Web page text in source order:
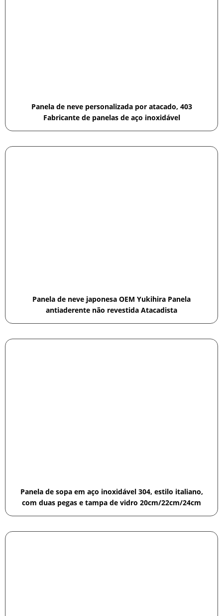
Panela de neve personalizada por atacado, 403
Fabricante de panelas de aço inoxidável
Panela de neve japonesa OEM Yukihira Panela
antiaderente não revestida Atacadista
Panela de sopa em aço inoxidável 304, estilo italiano,
com duas pegas e tampa de vidro 20cm/22cm/24cm